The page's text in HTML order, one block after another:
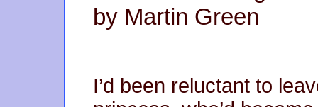
by Martin Green
I’d been reluctant to